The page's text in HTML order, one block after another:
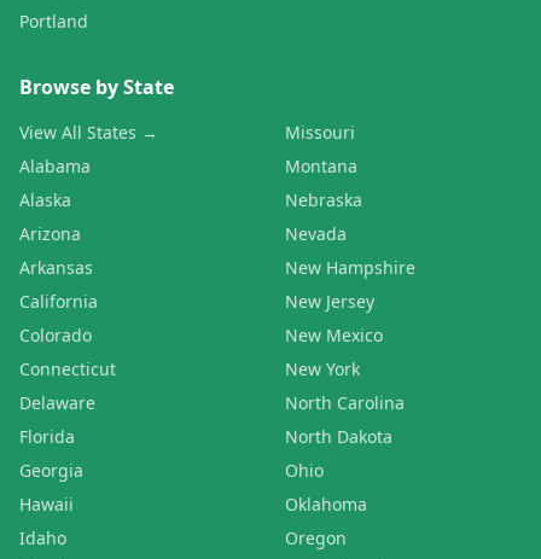
Portland
Browse by State
View All States →
Alabama
Alaska
Arizona
Arkansas
California
Colorado
Connecticut
Delaware
Florida
Georgia
Hawaii
Idaho
Missouri
Montana
Nebraska
Nevada
New Hampshire
New Jersey
New Mexico
New York
North Carolina
North Dakota
Ohio
Oklahoma
Oregon